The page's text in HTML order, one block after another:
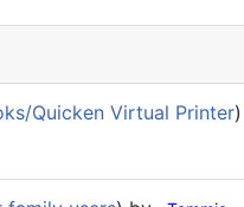
Quicken Virtual Printer)